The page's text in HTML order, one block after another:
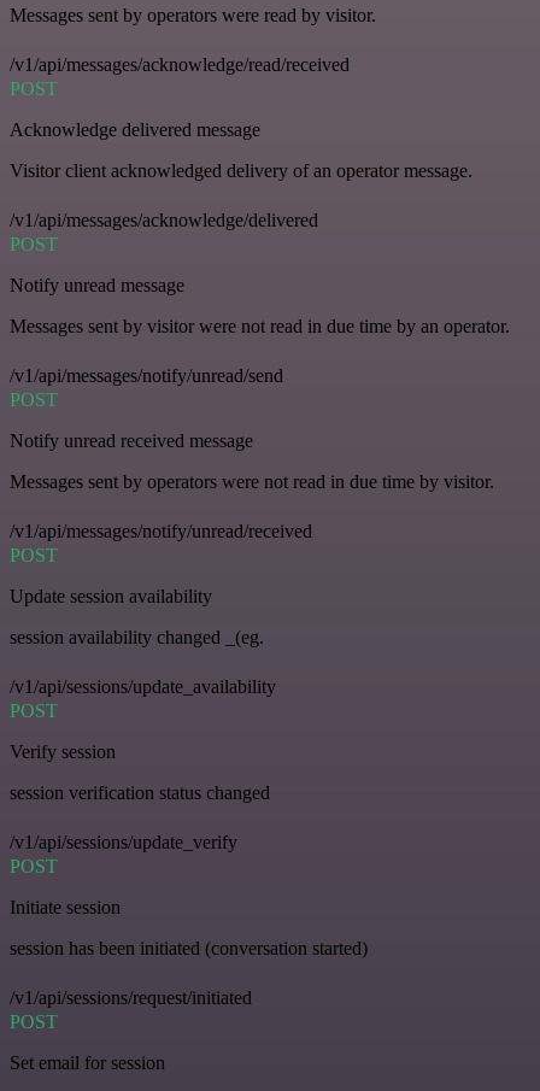
Messages sent by operators were read by visitor.
/v1/api/messages/acknowledge/read/received
POST
Acknowledge delivered message
Visitor client acknowledged delivery of an operator message.
/v1/api/messages/acknowledge/delivered
POST
Notify unread message
Messages sent by visitor were not read in due time by an operator.
/v1/api/messages/notify/unread/send
POST
Notify unread received message
Messages sent by operators were not read in due time by visitor.
/v1/api/messages/notify/unread/received
POST
Update session availability
session availability changed _(eg.
/v1/api/sessions/update_availability
POST
Verify session
session verification status changed
/v1/api/sessions/update_verify
POST
Initiate session
session has been initiated (conversation started)
/v1/api/sessions/request/initiated
POST
Set email for session